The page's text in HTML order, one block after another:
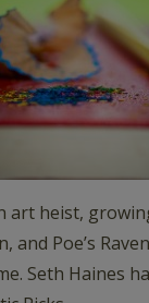
art heist,
and Poe’s
Seth Haines